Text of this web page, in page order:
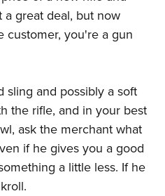
great deal, but now
customer, you're a gun
sling and possibly a soft
the rifle, and in your best
ask the merchant what
if he gives you a good
a little less. If he